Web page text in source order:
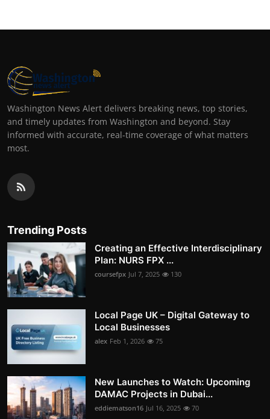
Washington News Alert delivers breaking news, top stories,
and timely updates from Washington and beyond. Stay
informed with accurate, real-time coverage of what matters
most.
Trending Posts
Creating an Effective Interdisciplinary
Plan: NURS FPX ...
coursefpx Jul 7, 2025 130
Local Page UK – Digital Gateway to
Local Businesses
alex Feb 1, 2026 75
New Launches to Watch: Upcoming
DAMAC Projects in Dubai...
eddiematson16 Jul 16, 2025 70